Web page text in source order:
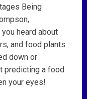
Being
heard about
and food plants
down or
predicting a food
your eyes!